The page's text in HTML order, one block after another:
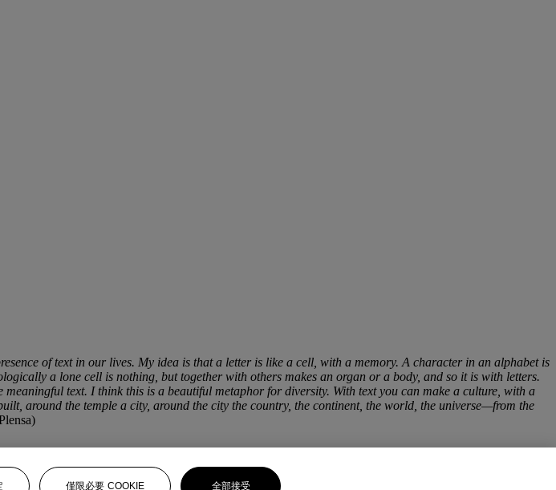
of text in our lives. My idea is that a letter is like a cell, with a memory. A character in an alphabet is
a lone cell is nothing, but together with others makes an organ or a body, and so it is with letters.
text. I think this is a beautiful metaphor for diversity. With text you can make a culture, with a
around the temple a city, around the city the country, the continent, the world, the universe—from the
僅限必要 COOKIE 全部接受